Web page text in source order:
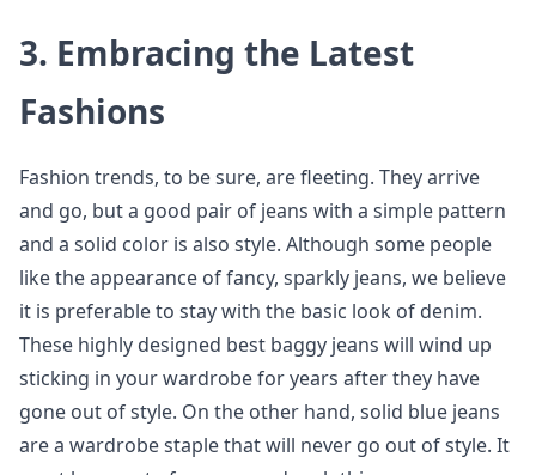
3. Embracing the Latest
Fashions
Fashion trends, to be sure, are fleeting. They arrive
and go, but a good pair of jeans with a simple pattern
and a solid color is also style. Although some people
like the appearance of fancy, sparkly jeans, we believe
it is preferable to stay with the basic look of denim.
These highly designed best baggy jeans will wind up
sticking in your wardrobe for years after they have
gone out of style. On the other hand, solid blue jeans
are a wardrobe staple that will never go out of style. It